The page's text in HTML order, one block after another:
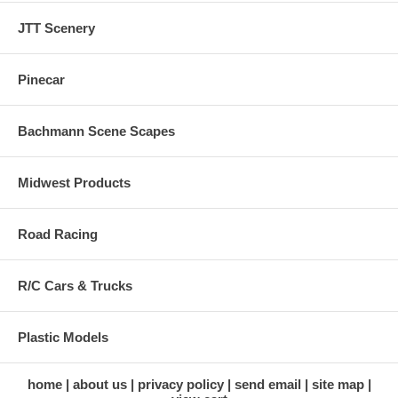
JTT Scenery
Pinecar
Bachmann Scene Scapes
Midwest Products
Road Racing
R/C Cars & Trucks
Plastic Models
home about us privacy policy send email
site map